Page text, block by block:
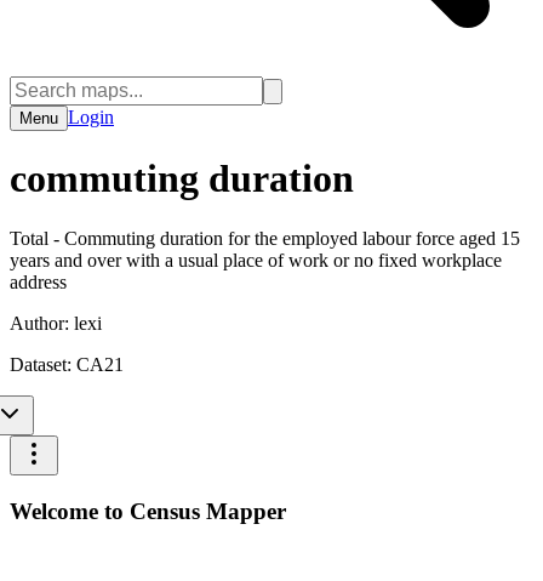
Menu Login
commuting duration
Total - Commuting duration for the employed labour force aged 15
years and over with a usual place of work or no fixed workplace
address
Author: lexi
Dataset: CA21
Welcome to Census Mapper